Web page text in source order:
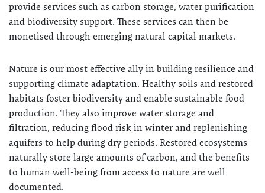
provide services such as carbon storage, water purification
and biodiversity support. These services can then be
monetised through emerging natural capital markets.
Nature is our most effective ally in building resilience and
supporting climate adaptation. Healthy soils and restored
habitats foster biodiversity and enable sustainable food
production. They also improve water storage and
filtration, reducing flood risk in winter and replenishing
aquifers to help during dry periods. Restored ecosystems
naturally store large amounts of carbon, and the benefits
to human well-being from access to nature are well
documented.